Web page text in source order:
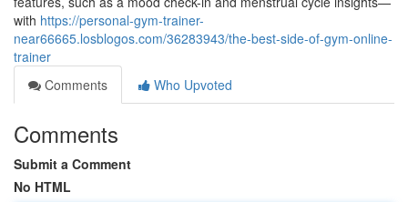
with https://personal-gym-trainer-
near66665.losblogos.com/36283943/the-best-side-of-gym-online-
trainer
Comments
Who Upvoted
Comments
Submit a Comment
No HTML